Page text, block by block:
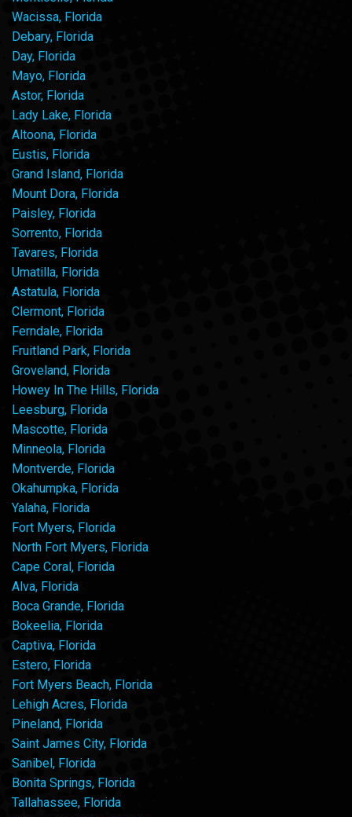
Wacissa, Florida
Debary, Florida
Day, Florida
Mayo, Florida
Astor, Florida
Lady Lake, Florida
Altoona, Florida
Eustis, Florida
Grand Island, Florida
Mount Dora, Florida
Paisley, Florida
Sorrento, Florida
Tavares, Florida
Umatilla, Florida
Astatula, Florida
Clermont, Florida
Ferndale, Florida
Fruitland Park, Florida
Groveland, Florida
Howey In The Hills, Florida
Leesburg, Florida
Mascotte, Florida
Minneola, Florida
Montverde, Florida
Okahumpka, Florida
Yalaha, Florida
Fort Myers, Florida
North Fort Myers, Florida
Cape Coral, Florida
Alva, Florida
Boca Grande, Florida
Bokeelia, Florida
Captiva, Florida
Estero, Florida
Fort Myers Beach, Florida
Lehigh Acres, Florida
Pineland, Florida
Saint James City, Florida
Sanibel, Florida
Bonita Springs, Florida
Tallahassee, Florida